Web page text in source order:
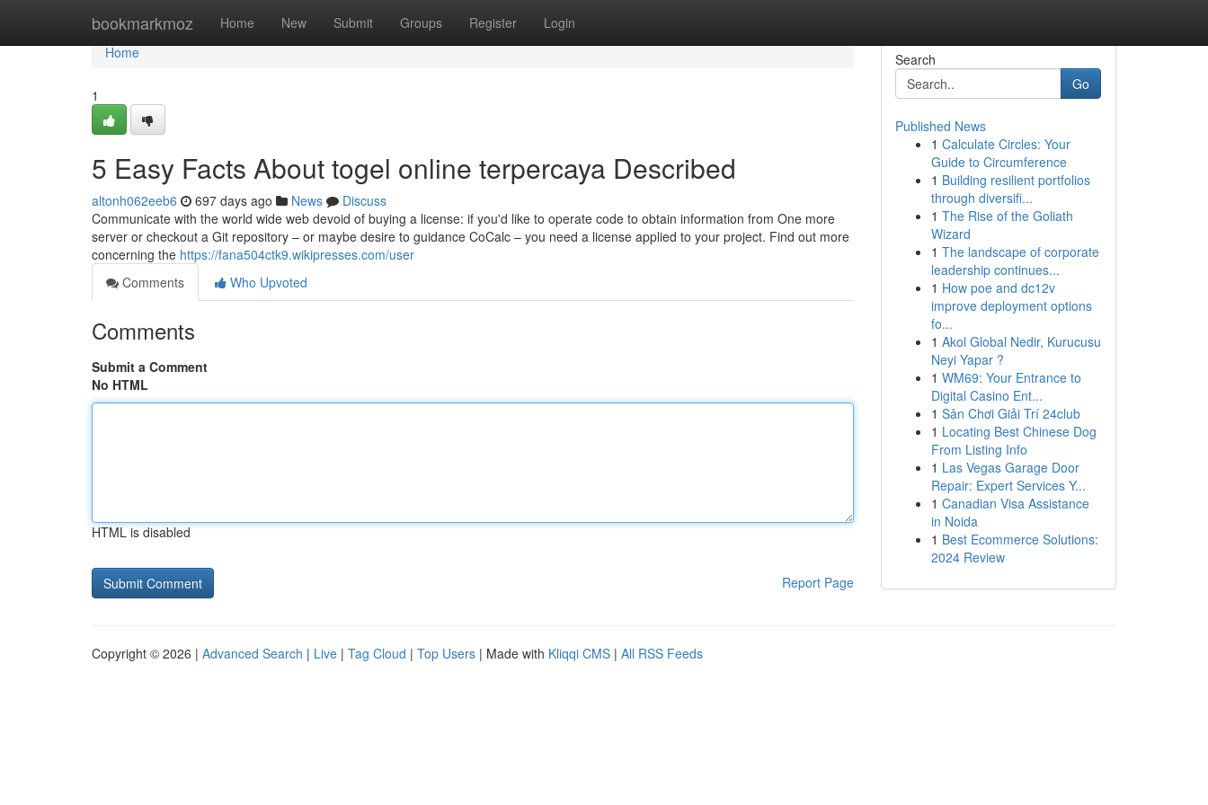
bookmarkmoz Home New Submit Groups Register Login
Home
Home
1
5 Easy Facts About togel online terpercaya Described
altonh062eeb6 697 days ago News
Discuss
Communicate with the world wide web devoid of buying a license: if you'd like to operate code to obtain information from One more
server or checkout a Git repository – or maybe desire to guidance CoCalc – you need a license applied to your project. Find out more
concerning the https://fana504ctk9.wikipresses.com/user
Comments
Who Upvoted
Comments
Submit a Comment
No HTML
HTML is disabled
Report Page
Search
Go
Published News
1 Calculate Circles: Your
Guide to Circumference
1 Building resilient portfolios
through diversifi...
1 The Rise of the Goliath
Wizard
1 The landscape of corporate
leadership continues...
1 How poe and dc12v
improve deployment options
fo...
1 Akol Global Nedir, Kurucusu
Neyi Yapar ?
1 WM69: Your Entrance to
Digital Casino Ent...
1 Sân Chơi Giải Trí 24club
1 Locating Best Chinese Dog
From Listing Info
1 Las Vegas Garage Door
Repair: Expert Services Y...
1 Canadian Visa Assistance
in Noida
1 Best Ecommerce Solutions:
2024 Review
Copyright © 2026 | Advanced Search | Live | Tag Cloud | Top Users | Made with Kliqqi CMS | All RSS Feeds